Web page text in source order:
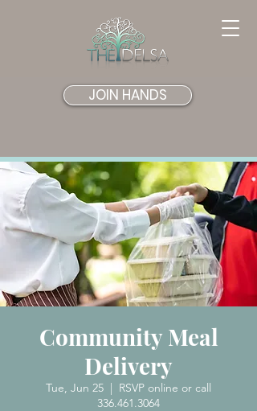
JOIN HANDS
Community Meal
Delivery
Tue, Jun 25
  |
RSVP online or call
336.461.3064